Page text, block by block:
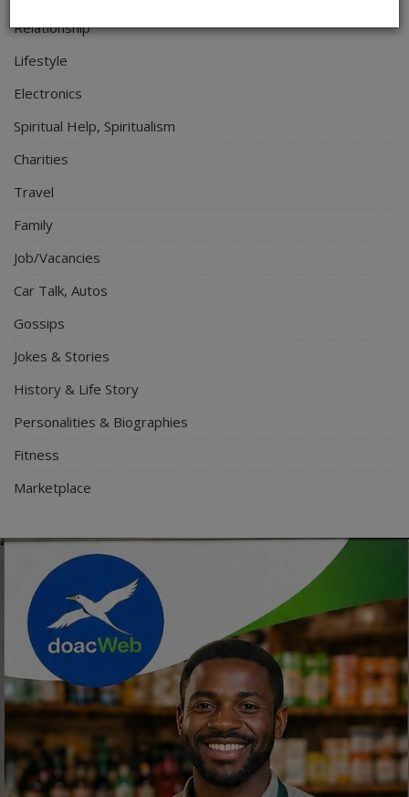
Relationship
Lifestyle
Electronics
Spiritual Help, Spiritualism
Charities
Travel
Family
Job/Vacancies
Car Talk, Autos
Gossips
Jokes & Stories
History & Life Story
Personalities & Biographies
Fitness
Marketplace